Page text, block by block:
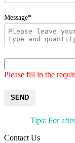
Message*
Please fill in the
SEND
Tips: For
Contact Us